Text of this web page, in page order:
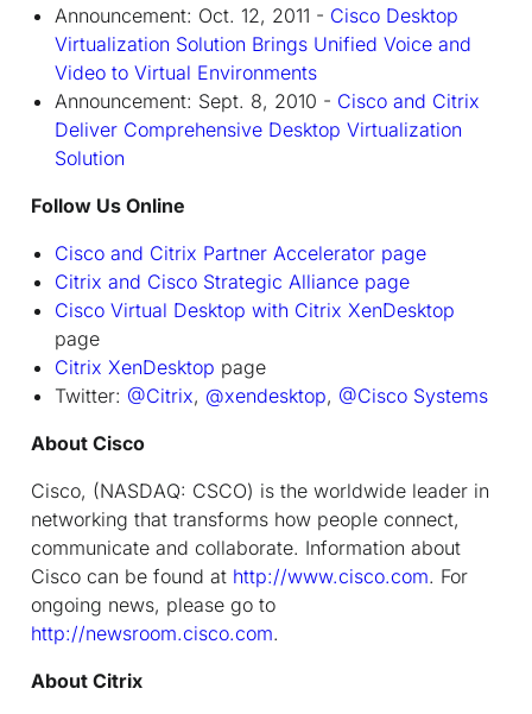
Announcement: Oct. 12, 2011 - Cisco Desktop
Virtualization Solution Brings Unified Voice and
Video to Virtual Environments
Announcement: Sept. 8, 2010 - Cisco and Citrix
Deliver Comprehensive Desktop Virtualization
Solution
Follow Us Online
Cisco and Citrix Partner Accelerator page
Citrix and Cisco Strategic Alliance page
Cisco Virtual Desktop with Citrix XenDesktop
page
Citrix XenDesktop page
Twitter: @Citrix, @xendesktop, @Cisco Systems
About Cisco
Cisco, (NASDAQ: CSCO) is the worldwide leader in
networking that transforms how people connect,
communicate and collaborate. Information about
Cisco can be found at http://www.cisco.com. For
ongoing news, please go to
http://newsroom.cisco.com.
About Citrix